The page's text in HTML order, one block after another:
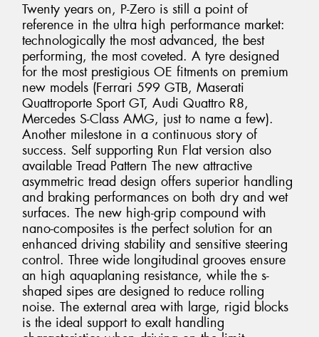
Twenty years on, P-Zero is still a point of
reference in the ultra high performance market:
technologically the most advanced, the best
performing, the most coveted. A tyre designed
for the most prestigious OE fitments on premium
new models (Ferrari 599 GTB, Maserati
Quattroporte Sport GT, Audi Quattro R8,
Mercedes S-Class AMG, just to name a few).
Another milestone in a continuous story of
success. Self supporting Run Flat version also
available Tread Pattern The new attractive
asymmetric tread design offers superior handling
and braking performances on both dry and wet
surfaces. The new high-grip compound with
nano-composites is the perfect solution for an
enhanced driving stability and sensitive steering
control. Three wide longitudinal grooves ensure
an high aquaplaning resistance, while the s-
shaped sipes are designed to reduce rolling
noise. The external area with large, rigid blocks
is the ideal support to exalt handling